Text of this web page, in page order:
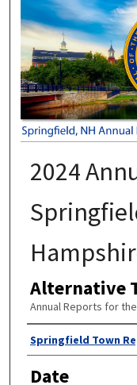
2024
Alternative
Annual Reports for
Author
Springfield Town
Date